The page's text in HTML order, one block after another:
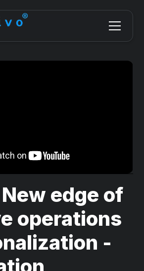
New edge of
operations
-